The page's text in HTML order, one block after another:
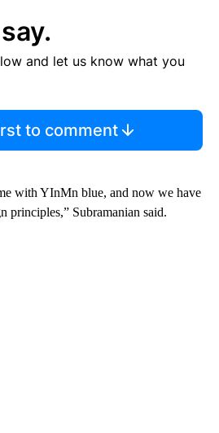
and let us know what you
to comment
with YInMn blue, and now we have
principles,” Subramanian said.